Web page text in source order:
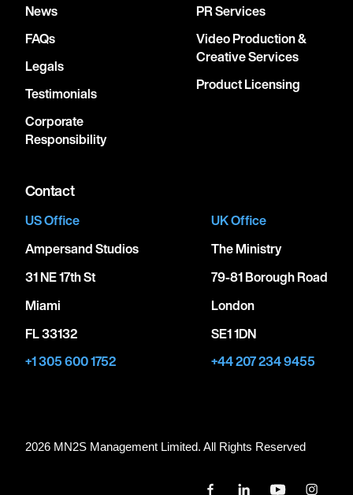
News
FAQs
Legals
Testimonials
Corporate
Responsibility
PR Services
Video Production &
Creative Services
Product Licensing
Contact
US Office
Ampersand Studios
31 NE 17th St
Miami
FL 33132
+1 305 600 1752
UK Office
The Ministry
79-81 Borough Road
London
SE1 1DN
+44 207 234 9455
2026 MN2S Management Limited. All Rights Reserved